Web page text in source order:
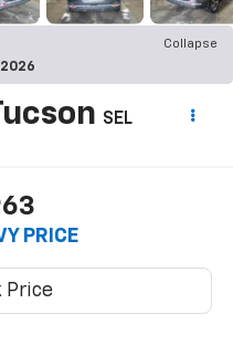
Collapse
SEL
PRICE